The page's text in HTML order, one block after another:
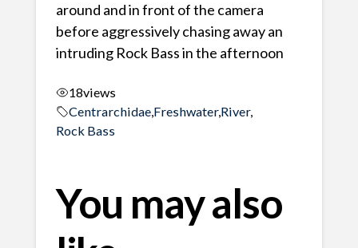
around and in front of the camera
before aggressively chasing away an
intruding Rock Bass in the afternoon
18views
Centrarchidae, Freshwater,River,
Rock Bass
You may also